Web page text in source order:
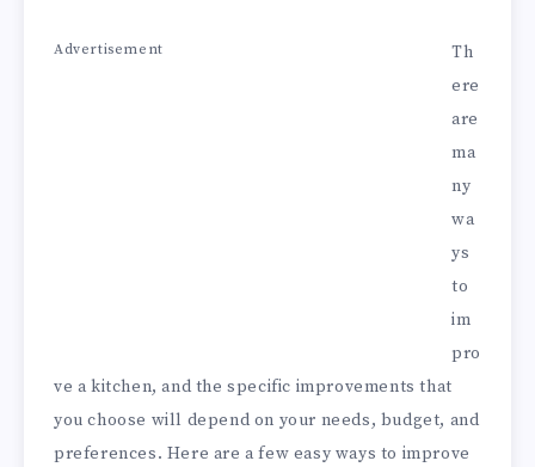
Advertisement
Th
ere
are
ma
ny
wa
ys
to
im
pro
ve a kitchen, and the specific improvements that
you choose will depend on your needs, budget, and
preferences. Here are a few easy ways to improve